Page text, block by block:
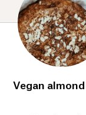
Vegan